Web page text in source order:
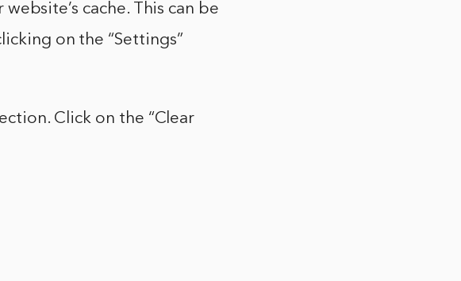
cache. This can be
on the “Settings”
Click on the “Clear